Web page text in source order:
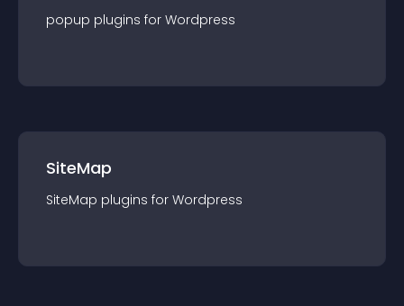
popup plugins for Wordpress
SiteMap
SiteMap plugins for Wordpress